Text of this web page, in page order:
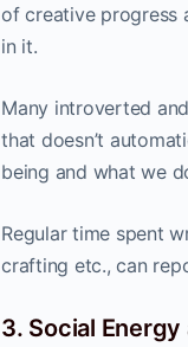
of creative progress
in it.
Many introverted
that doesn’t
being and what we
Regular time spent
crafting etc., can
3. Social